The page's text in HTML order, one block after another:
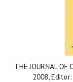
THE JOURNAL
2008,